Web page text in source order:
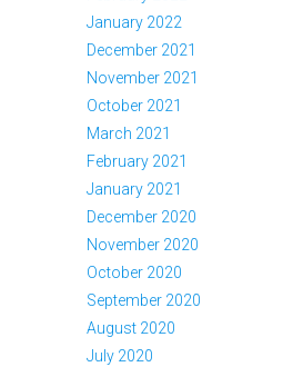
January 2022
December 2021
November 2021
October 2021
March 2021
February 2021
January 2021
December 2020
November 2020
October 2020
September 2020
August 2020
July 2020